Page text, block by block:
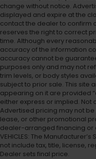
change without notice.
displayed and expire at the
contact the dealer to confirm
reserves the right to correct
time. Although every
accuracy of the information
accuracy cannot be
purposes only and may not
trim levels, or body styles
subject to prior sale. This site
appearing on it are provided
either express or implied. Not
Advertised pricing may not
lease, or other promotional
dealer-arranged financing or
VEHICLES: The
not include tax, title, license,
Dealer sets final price.